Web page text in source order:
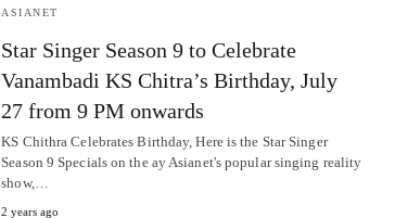
ASIANET
Star Singer Season 9 to Celebrate
Vanambadi KS Chitra’s Birthday, July
27 from 9 PM onwards
KS Chithra Celebrates Birthday, Here is the Star Singer
Season 9 Specials on the ay Asianet's popular singing reality
show,…
2 years ago